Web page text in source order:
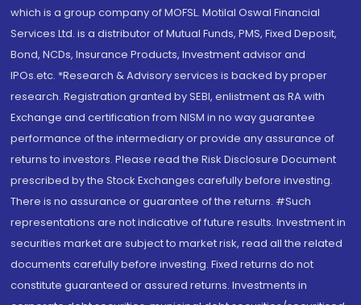
which is a group company of MOFSL. Motilal Oswal Financial
Services Ltd. is a distributor of Mutual Funds, PMS, Fixed Deposit,
Bond, NCDs, Insurance Products, Investment advisor and
IPOs.etc. *Research & Advisory services is backed by proper
research. Registration granted by SEBI, enlistment as RA with
Exchange and certification from NISM in no way guarantee
performance of the intermediary or provide any assurance of
returns to investors. Please read the Risk Disclosure Document
prescribed by the Stock Exchanges carefully before investing.
There is no assurance or guarantee of the returns. #Such
representations are not indicative of future results. Investment in
securities market are subject to market risk, read all the related
documents carefully before investing. Fixed returns do not
constitute guaranteed or assured returns. Investments in